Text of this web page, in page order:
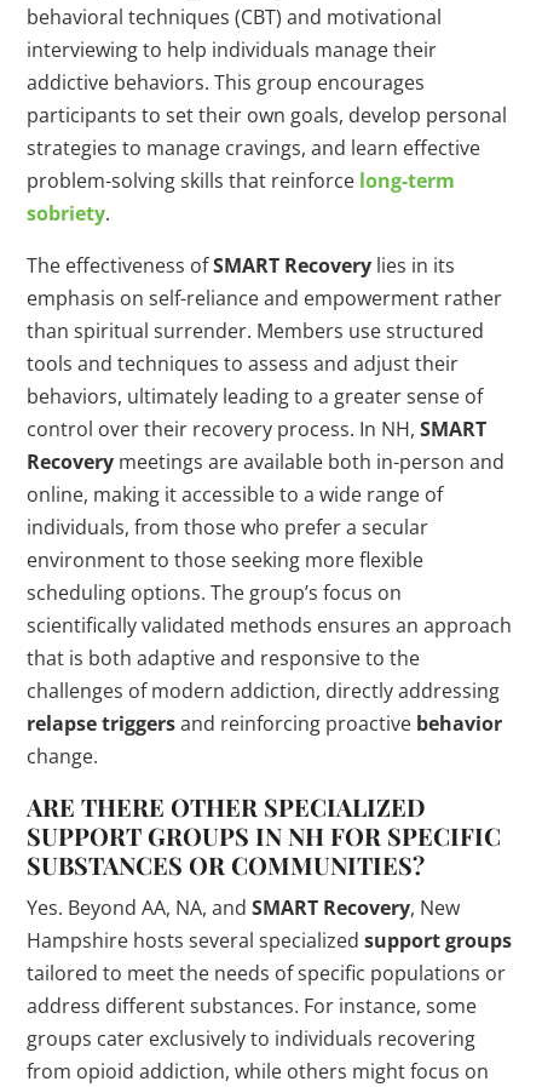
behavioral techniques (CBT) and motivational
interviewing to help individuals manage their
addictive behaviors. This group encourages
participants to set their own goals, develop personal
strategies to manage cravings, and learn effective
problem-solving skills that reinforce long-term
sobriety.
The effectiveness ofSMART Recovery lies in its
emphasis on self-reliance and empowerment rather
than spiritual surrender. Members use structured
tools and techniques to assess and adjust their
behaviors, ultimately leading to a greater sense of
control over their recovery process. In NH,SMART
Recovery meetings are available both in-person and
online, making it accessible to a wide range of
individuals, from those who prefer a secular
environment to those seeking more flexible
scheduling options. The group’s focus on
scientifically validated methods ensures an approach
that is both adaptive and responsive to the
challenges of modern addiction, directly addressing
relapse triggersand reinforcing proactive behavior
change.
ARE THERE OTHER SPECIALIZED
SUPPORT GROUPS IN NH FOR SPECIFIC
SUBSTANCES OR COMMUNITIES?
Yes. Beyond AA, NA, andSMART Recovery, New
Hampshire hosts several specializedsupport groups
tailored to meet the needs of specific populations or
address different substances. For instance, some
groups cater exclusively to individuals recovering
from opioid addiction, while others might focus on